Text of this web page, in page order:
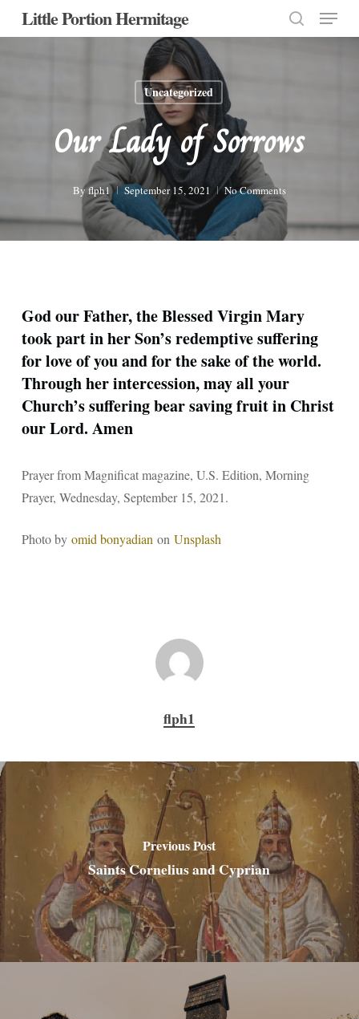
SkipLittle Portion Hermitage
search
Menu
Uncategorized
Our Lady of Sorrows
Byflph1 September 15, 2021 No Comments
God our Father, the Blessed Virgin Mary
took part in her Son’s redemptive suffering
for love of you and for the sake of the world.
Through her intercession, may all your
Church’s suffering bear saving fruit in Christ
our Lord. Amen
Prayer from Magnificat magazine, U.S. Edition, Morning
Prayer, Wednesday, September 15, 2021.
Photo by omid bonyadian on Unsplash
flph1
Previous Post
Saints Cornelius and Cyprian